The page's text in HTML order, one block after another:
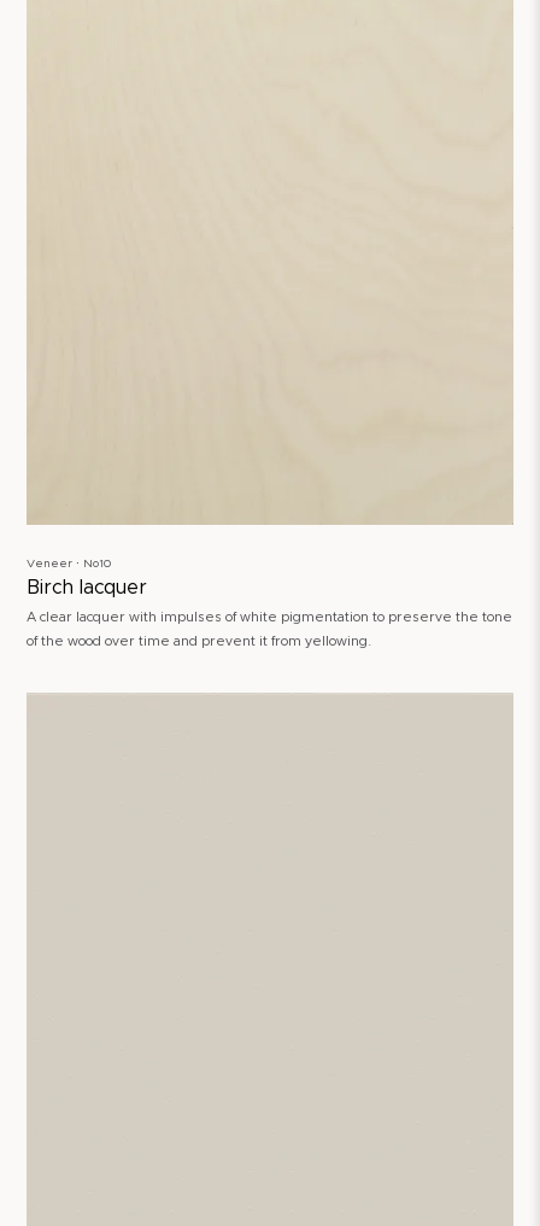
Veneer ∙ No10
Birch lacquer
A clear lacquer with impulses of white pigmentation to preserve the tone
of the wood over time and prevent it from yellowing.